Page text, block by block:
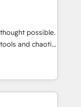
solutions
and
Impact
team:
possible.
and chaotic
revenue
with deep
faster—with
more